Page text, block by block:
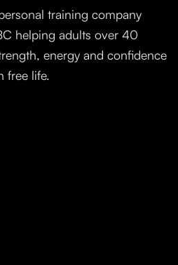
training company
helping adults over 40
energy and confidence
free life.